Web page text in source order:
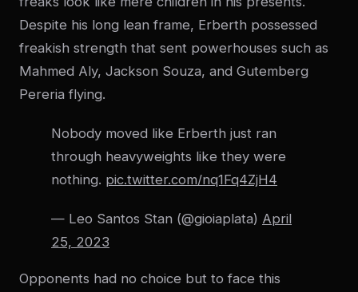
Despite his long lean frame, Erberth possessed
freakish strength that sent powerhouses such as
Mahmed Aly, Jackson Souza, and Gutemberg
Pereria flying.
Nobody moved like Erberth just ran
through heavyweights like they were
nothing. pic.twitter.com/nq1Fq4ZjH4
— Leo Santos Stan (@gioiaplata) April
25, 2023
Opponents had no choice but to face this